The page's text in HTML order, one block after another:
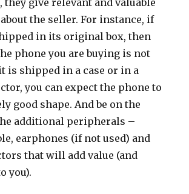
they give relevant and valuable
the seller. For instance, if
in its original box, then
phone you are buying is not
is shipped in a case or in a
you can expect the phone to
good shape. And be on the
additional peripherals –
earphones (if not used) and
that will add value (and
you).